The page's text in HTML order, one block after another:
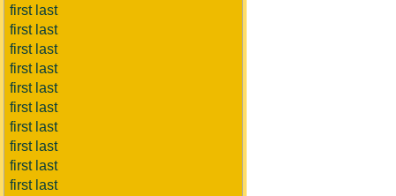
first last
first last
first last
first last
first last
first last
first last
first last
first last
first last